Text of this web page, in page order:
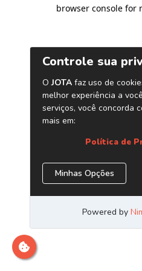
browser console for